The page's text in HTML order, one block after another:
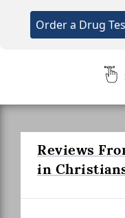
Order a Drug
Reviews
in